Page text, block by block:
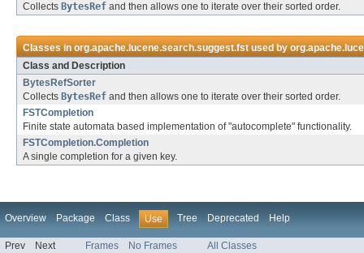
Collects BytesRef and then allows one to iterate over their sorted order.
Classes inorg.apache.lucene.search.suggest.fstused by
Class and Description
BytesRefSorter
Collects BytesRef and then allows one to iterate over their sorted order.
FSTCompletion
Finite state automata based implementation of "autocomplete" functionality.
FSTCompletion.Completion
A single completion for a given key.
Overview Package Class Use Tree Deprecated Help
Prev Next Frames No Frames All Classes